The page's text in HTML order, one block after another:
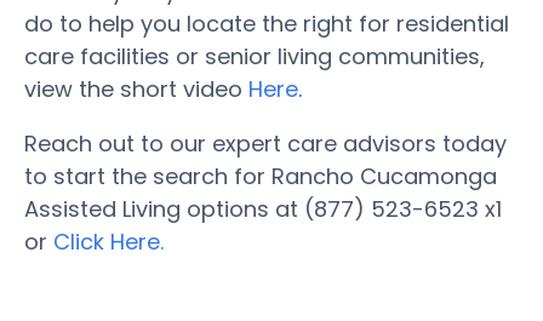
do to help you locate the right for residential
care facilities or senior living communities,
view the short video Here.
Reach out to our expert care advisors today
to start the search for Rancho Cucamonga
Assisted Living options at (877) 523-6523 x1
or Click Here.